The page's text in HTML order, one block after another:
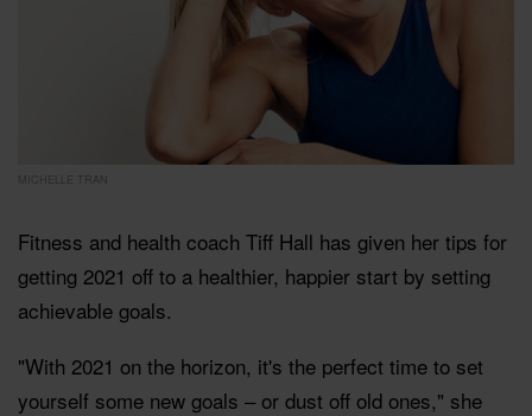
MICHELLE TRAN
Fitness and health coach Tiff Hall has given her tips for
getting 2021 off to a healthier, happier start by setting
achievable goals.
"With 2021 on the horizon, it's the perfect time to set
yourself some new goals – or dust off old ones," she